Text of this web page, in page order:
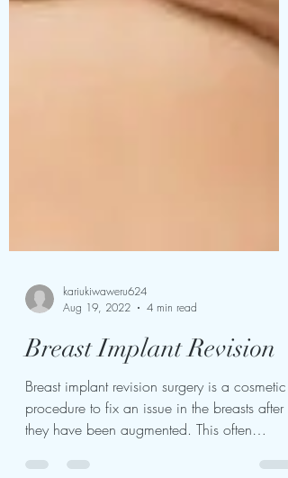
Aug 19, 2022
4 min read
Breast Implant Revision
Breast implant revision surgery is a cosmetic